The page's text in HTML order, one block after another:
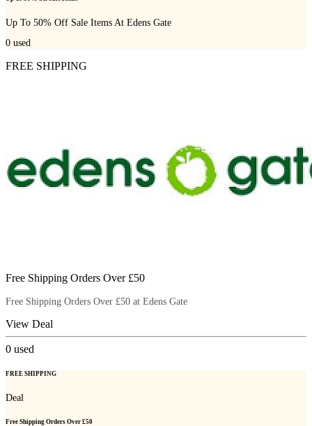
Up To 50% Off Sale Items At Edens Gate
0 used
FREE SHIPPING
Free Shipping Orders Over £50
Free Shipping Orders Over £50 at Edens Gate
View Deal
0 used
FREE SHIPPING
Deal
Free Shipping Orders Over £50